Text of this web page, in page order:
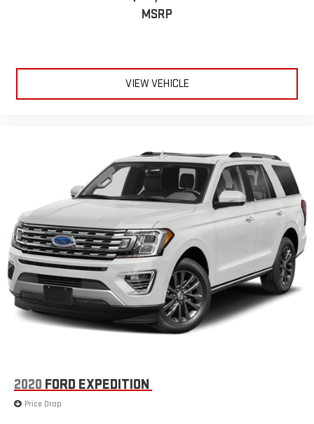
MSRP
VIEW VEHICLE
2020 FORD EXPEDITION
Price Drop